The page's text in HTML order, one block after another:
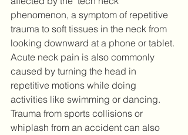
phenomenon, a symptom of repetitive
trauma to soft tissues in the neck from
looking downward at a phone or tablet.
Acute neck pain is also commonly
caused by turning the head in
repetitive motions while doing
activities like swimming or dancing.
Trauma from sports collisions or
whiplash from an accident can also